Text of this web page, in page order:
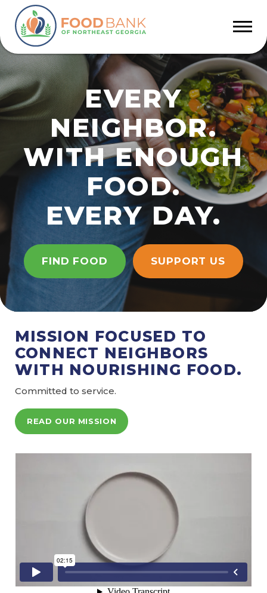
EVERY
NEIGHBOR.
WITH ENOUGH
FOOD.
EVERY DAY.
FIND FOOD SUPPORT US
MISSION FOCUSED TO
CONNECT NEIGHBORS
WITH NOURISHING FOOD.
Committed to service.
READ OUR MISSION